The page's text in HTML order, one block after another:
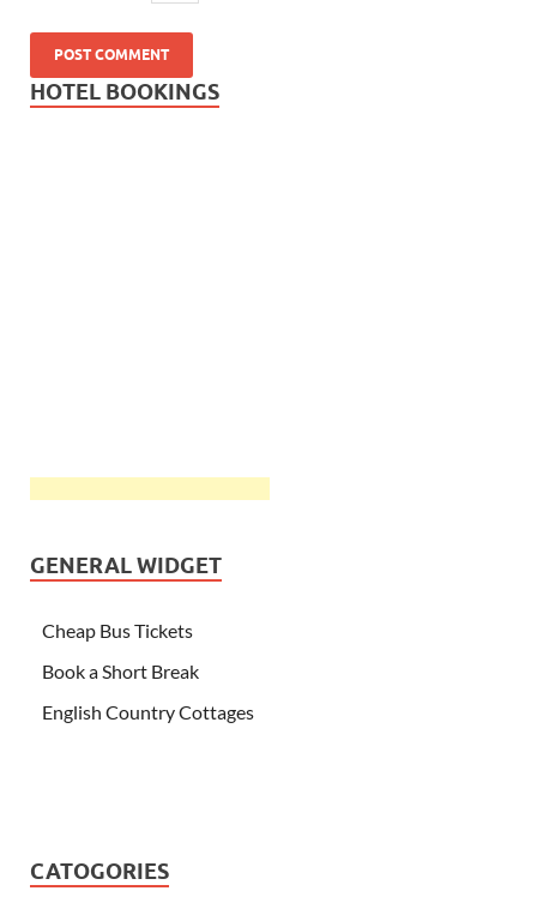
HOTEL BOOKINGS
GENERAL WIDGET
Cheap Bus Tickets
Book a Short Break
English Country Cottages
CATOGORIES